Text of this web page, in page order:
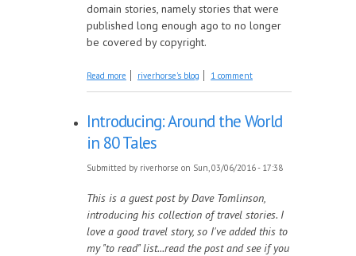
domain stories, namely stories that were
published long enough ago to no longer
be covered by copyright.
Read more about What I Learned from Reading Old
riverhorse's blog 1 comment
Introducing: Around the World
in 80 Tales
Submitted by riverhorse on Sun, 03/06/2016 - 17:38
This is a guest post by Dave Tomlinson,
introducing his collection of travel stories. I
love a good travel story, so I've added this to
my "to read" list...read the post and see if you